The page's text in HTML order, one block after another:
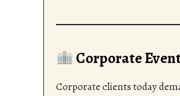
Corporate
Corporate clients today